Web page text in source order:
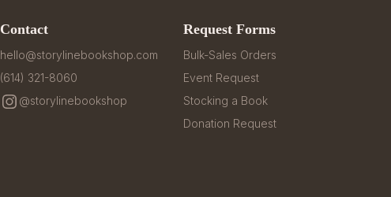
Contact
hello@storylinebookshop.com
(614) 321-8060
@storylinebookshop
Request Forms
Bulk-Sales Orders
Event Request
Stocking a Book
Donation Request